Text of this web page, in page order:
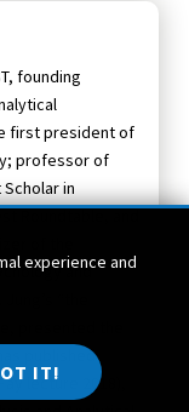
founding
first president of
professor of
in
Roundtable, and
of the
and
“the
presented the
published
lecture 2018),
experience and
IT!